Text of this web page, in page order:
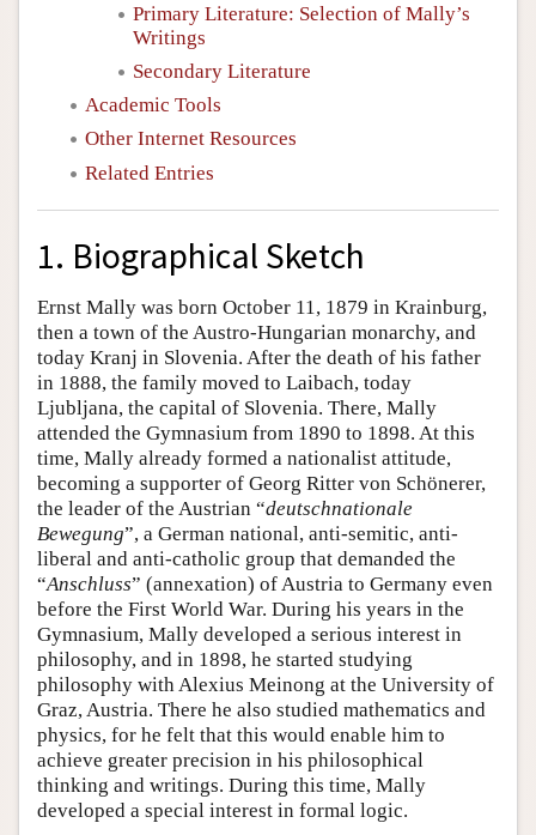
Primary Literature: Selection of Mally’s
Writings
Secondary Literature
Academic Tools
Other Internet Resources
Related Entries
1. Biographical Sketch
Ernst Mally was born October 11, 1879 in Krainburg,
then a town of the Austro-Hungarian monarchy, and
today Kranj in Slovenia. After the death of his father
in 1888, the family moved to Laibach, today
Ljubljana, the capital of Slovenia. There, Mally
attended the Gymnasium from 1890 to 1898. At this
time, Mally already formed a nationalist attitude,
becoming a supporter of Georg Ritter von Schönerer,
the leader of the Austrian “deutschnationale
Bewegung”, a German national, anti-semitic, anti-
liberal and anti-catholic group that demanded the
“Anschluss” (annexation) of Austria to Germany even
before the First World War. During his years in the
Gymnasium, Mally developed a serious interest in
philosophy, and in 1898, he started studying
philosophy with Alexius Meinong at the University of
Graz, Austria. There he also studied mathematics and
physics, for he felt that this would enable him to
achieve greater precision in his philosophical
thinking and writings. During this time, Mally
developed a special interest in formal logic.